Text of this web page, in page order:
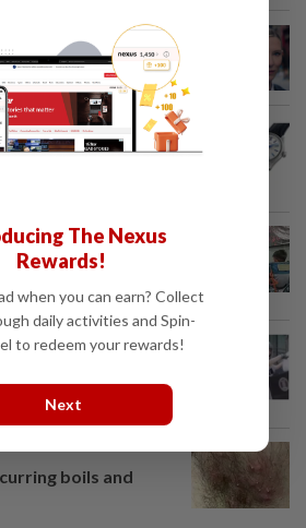
spinoff reportedly
this child belong in
ago
mansion...
boils and
The Nexus
Rewards!
when you can earn? Collect
daily activities and Spin-
to redeem your rewards!
Next